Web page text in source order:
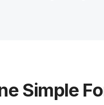
Simple